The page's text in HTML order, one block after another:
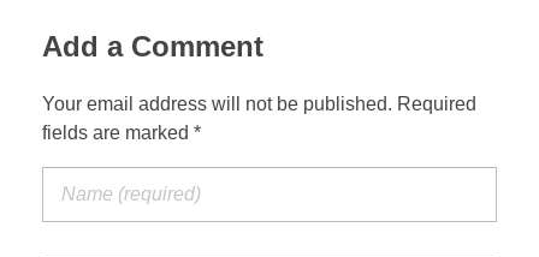
Add a Comment
Your email address will not be published. Required
fields are marked *